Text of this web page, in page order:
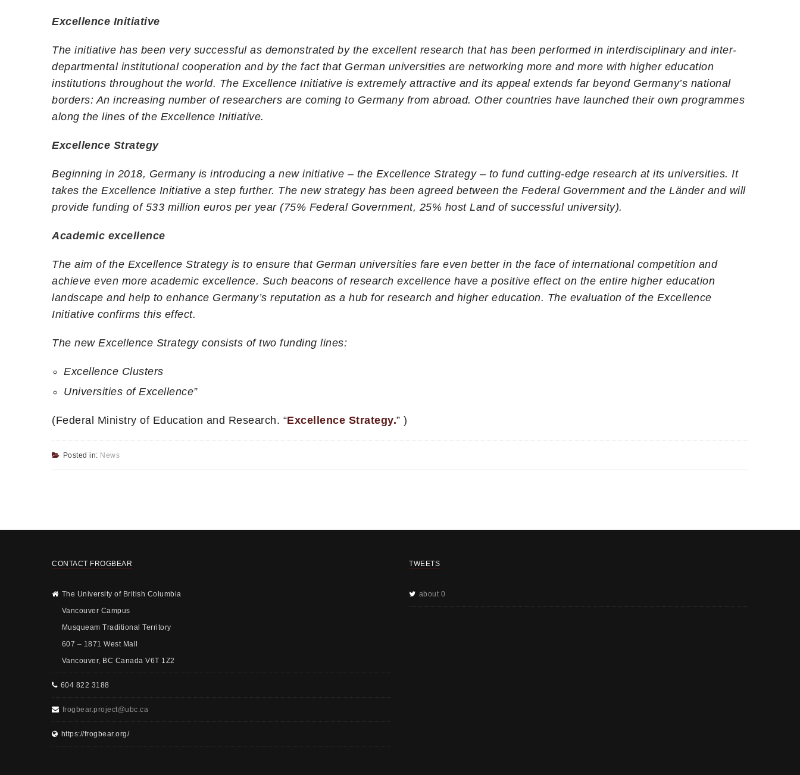
Excellence Initiative
The initiative has been very successful as demonstrated by the excellent research that has been performed in interdisciplinary and inter-
departmental institutional cooperation and by the fact that German universities are networking more and more with higher education
institutions throughout the world. The Excellence Initiative is extremely attractive and its appeal extends far beyond Germany’s national
borders: An increasing number of researchers are coming to Germany from abroad. Other countries have launched their own programmes
along the lines of the Excellence Initiative.
Excellence Strategy
Beginning in 2018, Germany is introducing a new initiative – the Excellence Strategy – to fund cutting-edge research at its universities. It
takes the Excellence Initiative a step further. The new strategy has been agreed between the Federal Government and the Länder and will
provide funding of 533 million euros per year (75% Federal Government, 25% host Land of successful university).
Academic excellence
The aim of the Excellence Strategy is to ensure that German universities fare even better in the face of international competition and
achieve even more academic excellence. Such beacons of research excellence have a positive effect on the entire higher education
landscape and help to enhance Germany’s reputation as a hub for research and higher education. The evaluation of the Excellence
Initiative confirms this effect.
The new Excellence Strategy consists of two funding lines:
Excellence Clusters
Universities of Excellence”
(Federal Ministry of Education and Research. “Excellence Strategy.” )
Posted in: News
CONTACT FROGBEAR
The University of British Columbia
Vancouver Campus
Musqueam Traditional Territory
607 – 1871 West Mall
Vancouver, BC Canada V6T 1Z2
604 822 3188
frogbear.project@ubc.ca
https://frogbear.org/
TWEETS
about 0